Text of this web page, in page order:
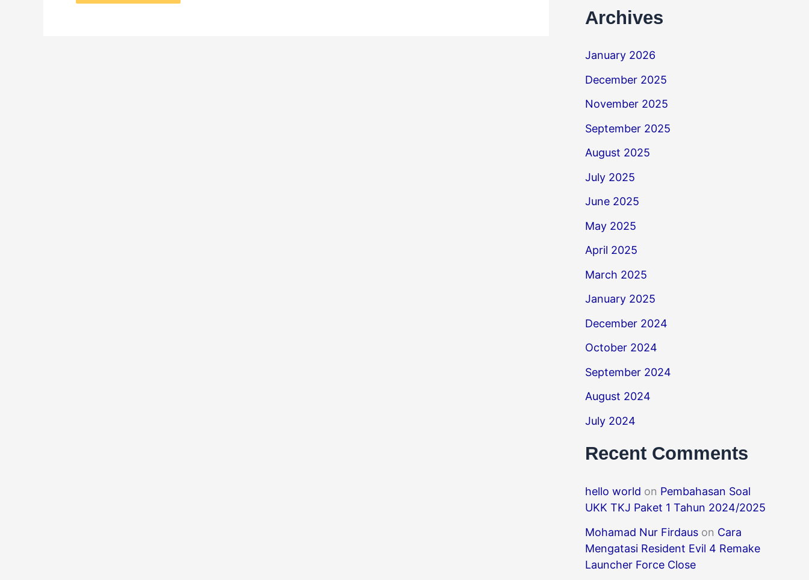
Archives
January 2026
December 2025
November 2025
September 2025
August 2025
July 2025
June 2025
May 2025
April 2025
March 2025
January 2025
December 2024
October 2024
September 2024
August 2024
July 2024
Recent Comments
hello world on Pembahasan Soal
UKK TKJ Paket 1 Tahun 2024/2025
Mohamad Nur Firdaus on Cara
Mengatasi Resident Evil 4 Remake
Launcher Force Close